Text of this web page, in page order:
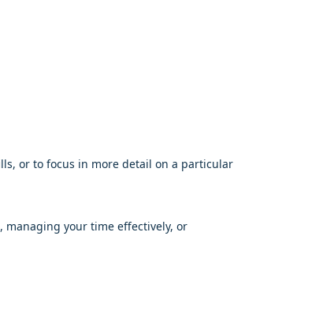
or to focus in more detail on a particular
managing your time effectively, or